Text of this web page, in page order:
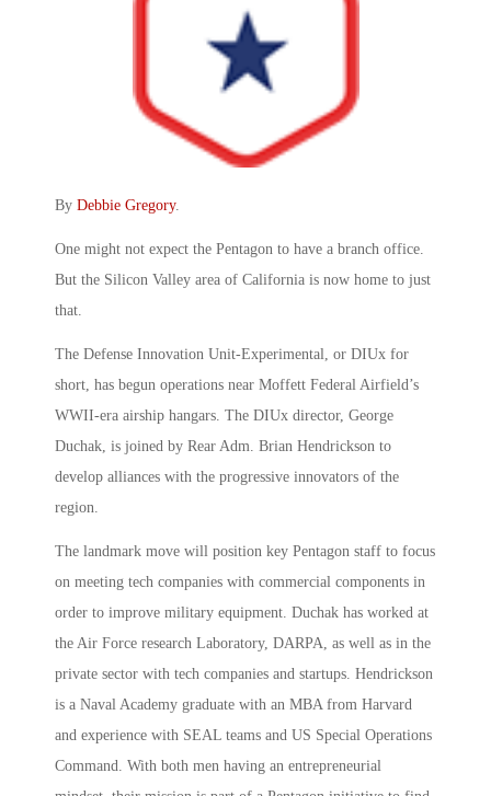
By Debbie Gregory.
One might not expect the Pentagon to have a branch office.
But the Silicon Valley area of California is now home to just
that.
The Defense Innovation Unit-Experimental, or DIUx for
short, has begun operations near Moffett Federal Airfield’s
WWII-era airship hangars. The DIUx director, George
Duchak, is joined by Rear Adm. Brian Hendrickson to
develop alliances with the progressive innovators of the
region.
The landmark move will position key Pentagon staff to focus
on meeting tech companies with commercial components in
order to improve military equipment. Duchak has worked at
the Air Force research Laboratory, DARPA, as well as in the
private sector with tech companies and startups. Hendrickson
is a Naval Academy graduate with an MBA from Harvard
and experience with SEAL teams and US Special Operations
Command. With both men having an entrepreneurial